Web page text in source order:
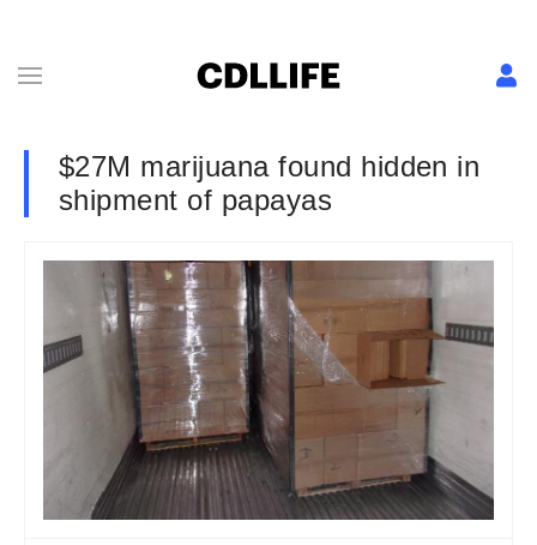
$27M marijuana found hidden in
shipment of papayas